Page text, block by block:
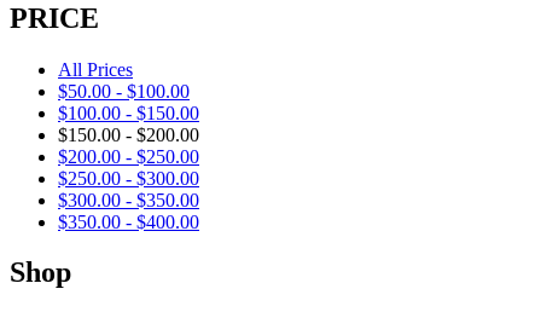
PRICE
All Prices
$50.00 - $100.00
$100.00 - $150.00
$150.00 - $200.00
$200.00 - $250.00
$250.00 - $300.00
$300.00 - $350.00
$350.00 - $400.00
Shop